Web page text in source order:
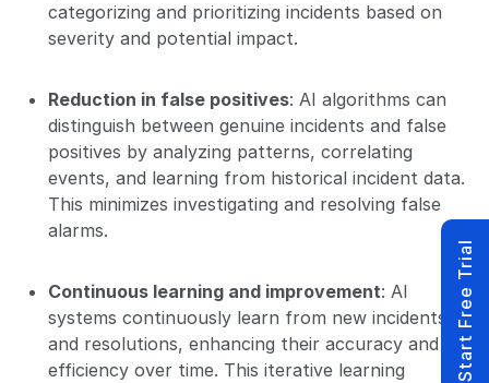
categorizing and prioritizing incidents based on
severity and potential impact.
Reduction in false positives: AI algorithms can
distinguish between genuine incidents and false
positives by analyzing patterns, correlating
events, and learning from historical incident data.
This minimizes investigating and resolving false
alarms.
Continuous learning and improvement: AI
systems continuously learn from new incidents
and resolutions, enhancing their accuracy and
efficiency over time. This iterative learning
Start Free Trial